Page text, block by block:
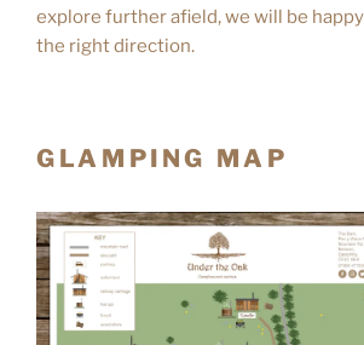
explore further afield, we will be
the right direction.
GLAMPING MAP